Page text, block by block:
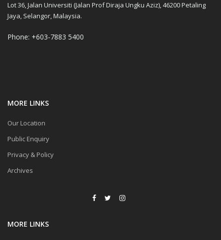
Lot 36, Jalan Universiti (Jalan Prof Diraja Ungku Aziz), 46200 Petaling
Jaya, Selangor, Malaysia.
Phone: +603-7883 5400
MORE LINKS
Our Location
Public Enquiry
Privacy & Policy
Archives
MORE LINKS